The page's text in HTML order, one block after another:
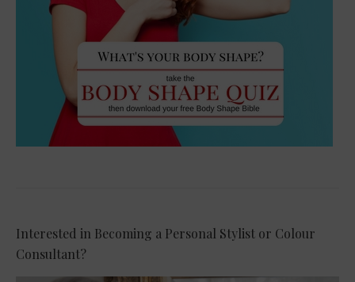
Interested in Becoming a Personal Stylist or Colour
Consultant?